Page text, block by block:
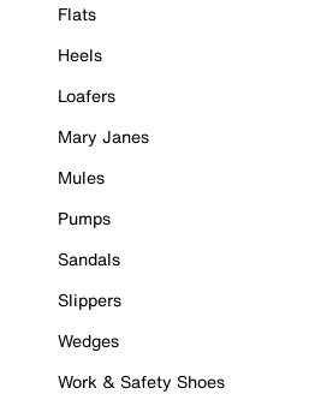
Flats
Heels
Loafers
Mary Janes
Mules
Pumps
Sandals
Slippers
Wedges
Work & Safety Shoes